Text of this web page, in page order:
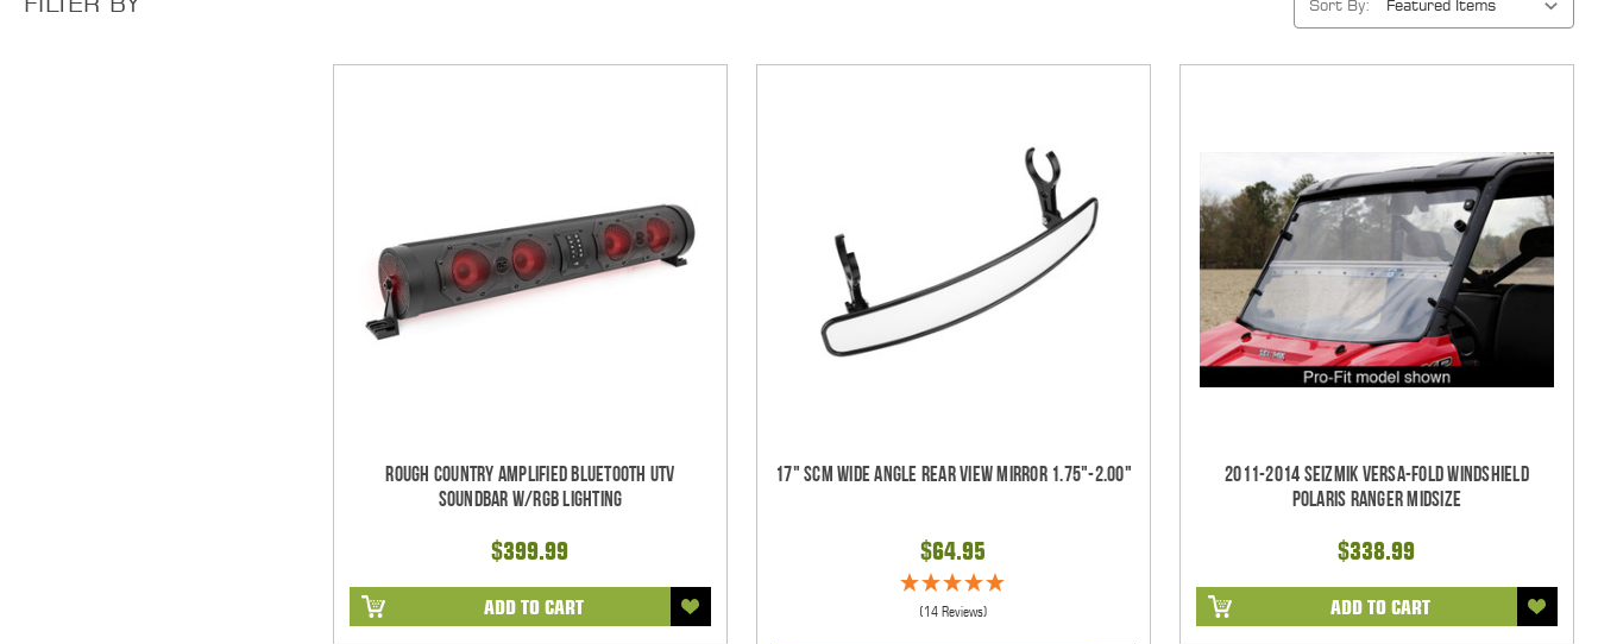
Sort By:
Rough Country Amplified Bluetooth UTV
Soundbar w/RGB Lighting
$399.99
ADD TO CART
17" SCM Wide Angle Rear View Mirror 1.75"-2.00"
$64.95
(14 Reviews)
2011-2014 Seizmik Versa-Fold Windshield
Polaris Ranger Midsize
$338.99
ADD TO CART